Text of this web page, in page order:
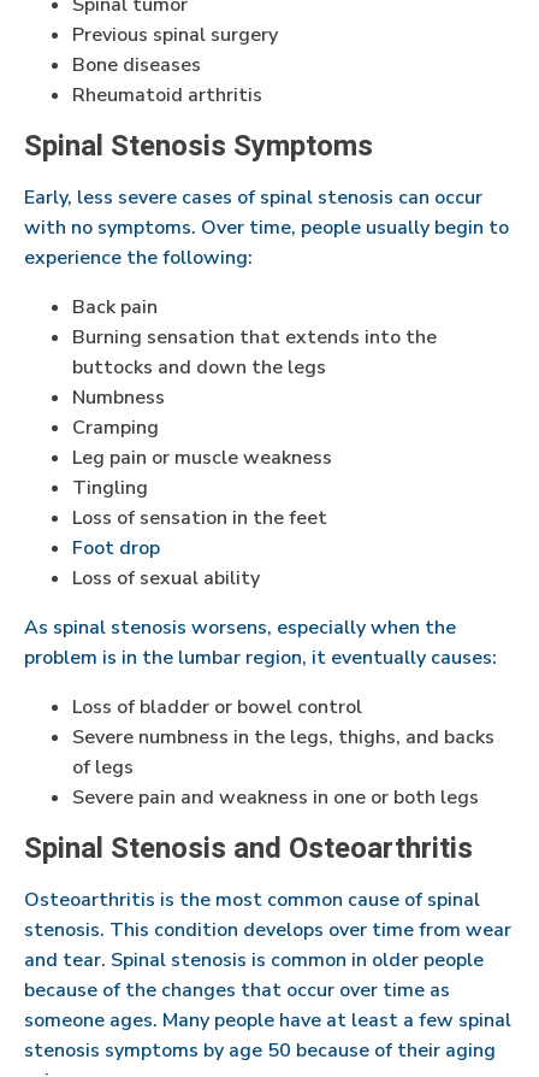
Previous spinal surgery
Bone diseases
Rheumatoid arthritis
Spinal Stenosis Symptoms
Early, less severe cases of spinal stenosis can occur
with no symptoms. Over time, people usually begin to
experience the following:
Back pain
Burning sensation that extends into the
buttocks and down the legs
Numbness
Cramping
Leg pain or muscle weakness
Tingling
Loss of sensation in the feet
Foot drop
Loss of sexual ability
As spinal stenosis worsens, especially when the
problem is in the lumbar region, it eventually causes:
Loss of bladder or bowel control
Severe numbness in the legs, thighs, and backs
of legs
Severe pain and weakness in one or both legs
Spinal Stenosis and Osteoarthritis
Osteoarthritis is the most common cause of spinal
stenosis. This condition develops over time from wear
and tear. Spinal stenosis is common in older people
because of the changes that occur over time as
someone ages. Many people have at least a few spinal
stenosis symptoms by age 50 because of their aging